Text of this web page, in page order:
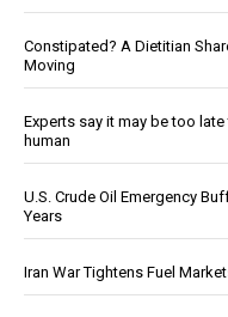
Constipated? A Dietitian
Moving
Experts say it may be too
human
U.S. Crude Oil Emergency
Years
Iran War Tightens Fuel